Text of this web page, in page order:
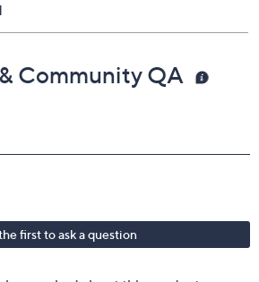
Community QA